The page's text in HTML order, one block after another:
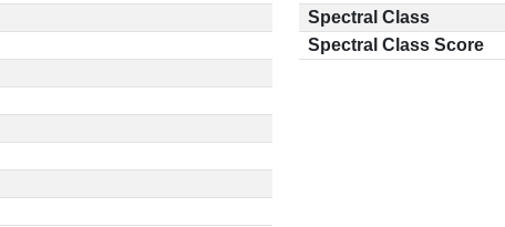
Spectral Class
Spectral Class Score